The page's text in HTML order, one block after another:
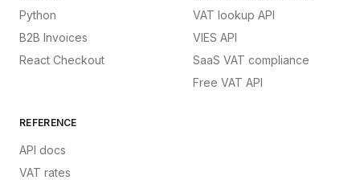
Python
B2B Invoices
React Checkout
VAT lookup API
VIES API
SaaS VAT compliance
Free VAT API
REFERENCE
API docs
VAT rates